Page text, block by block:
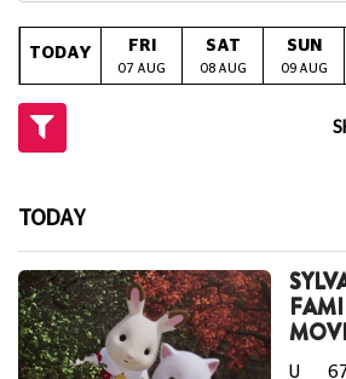
TODAY FRI
07 AUG
SAT
08 AUG
SUN
09 AUG
TODAY
U